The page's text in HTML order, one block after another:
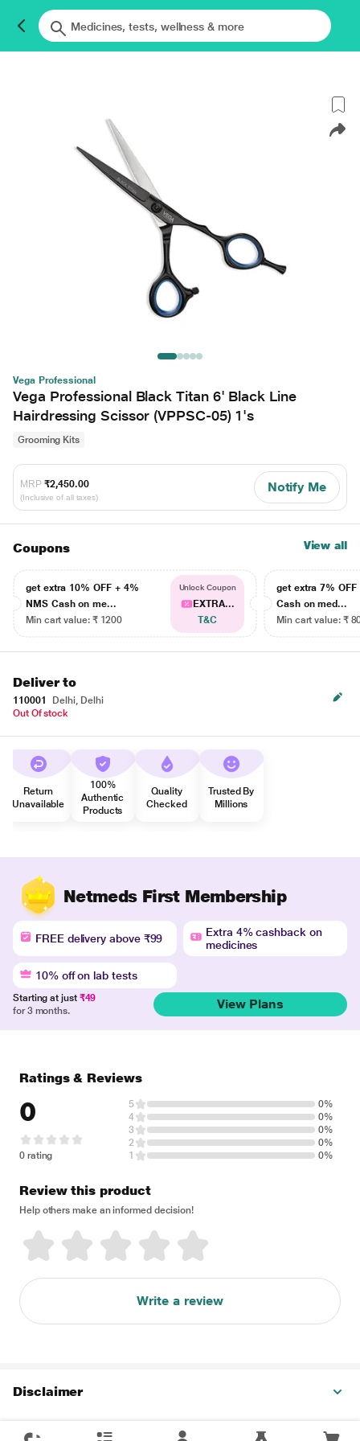
Vega Professional
Vega Professional Black Titan 6' Black Line
Hairdressing Scissor (VPPSC-05) 1's
Grooming Kits
MRP ₹2,450.00
(Inclusive of all taxes)
Notify Me
Coupons View all
get extra 10% OFF + 4%
NMS Cash on me...
Min cart value: ₹ 1200
Unlock Coupon
EXTRA...
T&C
get extra 7% OFF
Cash on med...
Min cart value: ₹
Deliver to
110001
Delhi, Delhi
Out Of stock
Return
Unavailable
100%
Authentic
Products
Quality
Checked
Trusted By
Millions
Netmeds First Membership
FREE delivery above ₹99
Extra 4% cashback on
medicines
10% off on lab tests
Starting at just ₹49
for 3 months.
View Plans
Ratings & Reviews
0
0 rating
5
0%
4
0%
3
0%
2
0%
1
0%
Review this product
Help others make an informed decision!
Write a review
Disclaimer